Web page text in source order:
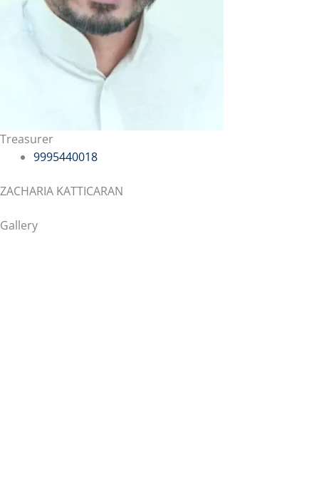
Treasurer
9995440018
ZACHARIA KATTICARAN
Gallery